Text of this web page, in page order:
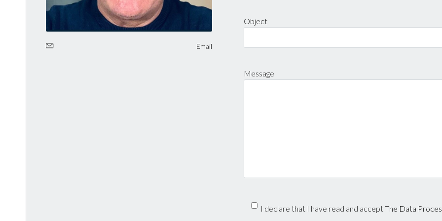
Email
Object
Message
I declare that I have read and acceptThe Data